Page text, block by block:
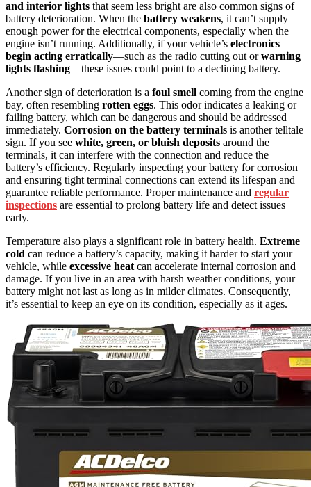
and interior lights that seem less bright are also common signs of
battery deterioration. When the battery weakens, it can’t supply
enough power for the electrical components, especially when the
engine isn’t running. Additionally, if your vehicle’s electronics
begin acting erratically—such as the radio cutting out orwarning
lights flashing—these issues could point to a declining battery.
Another sign of deterioration is a foul smell coming from the engine
bay, often resembling rotten eggs. This odor indicates a leaking or
failing battery, which can be dangerous and should be addressed
immediately. Corrosion on the battery terminals is another telltale
sign. If you see white, green, or bluish deposits around the
terminals, it can interfere with the connection and reduce the
battery’s efficiency. Regularly inspecting your battery for corrosion
and ensuring tight terminal connections can extend its lifespan and
guarantee reliable performance. Proper maintenance and regular
inspections are essential to prolong battery life and detect issues
early.
Temperature also plays a significant role in battery health. Extreme
cold can reduce a battery’s capacity, making it harder to start your
vehicle, while excessive heatcan accelerate internal corrosion and
damage. If you live in an area with harsh weather conditions, your
battery might not last as long as in milder climates. Consequently,
it’s essential to keep an eye on its condition, especially as it ages.